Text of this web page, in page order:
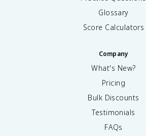
Glossary
Score Calculators
Company
What's New?
Pricing
Bulk Discounts
Testimonials
FAQs